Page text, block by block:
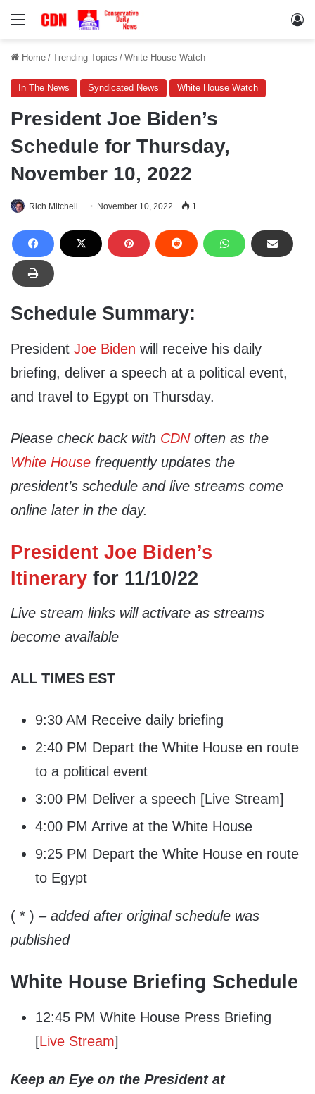
Menu
Home / Trending Topics / White House Watch
In The News Syndicated News White House Watch
President Joe Biden’s
Schedule for Thursday,
November 10, 2022
Rich Mitchell November 10, 2022 1
Schedule Summary:
President Joe Biden will receive his daily
briefing, deliver a speech at a political event,
and travel to Egypt on Thursday.
Please check back with CDNoften as the
White House frequently updates the
president’s schedule and live streams come
online later in the day.
President Joe Biden’s
Itinerary for 11/10/22
Live stream links will activate as streams
become available
ALL TIMES EST
9:30 AM Receive daily briefing
2:40 PM Depart the White House en route
to a political event
3:00 PM Deliver a speech [Live Stream]
4:00 PM Arrive at the White House
9:25 PM Depart the White House en route
to Egypt
( * ) – added after original schedule was
published
White House Briefing Schedule
12:45 PM White House Press Briefing
[Live Stream]
Keep an Eye on the President at